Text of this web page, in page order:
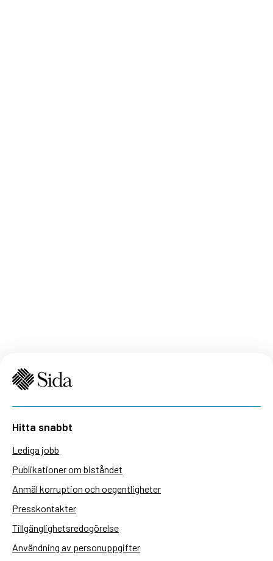
Hitta snabbt
Lediga jobb
Publikationer om biståndet
Anmäl korruption och oegentligheter
Presskontakter
Tillgänglighetsredogörelse
Användning av personuppgifter